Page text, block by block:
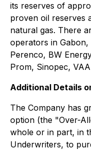
its reserves of
proven oil reserves
natural gas. There
operators in
Perenco, BW
Prom, Sinopec,
Additional Details
The Company has
option (the "Over-
whole or in part, in
Underwriters, to